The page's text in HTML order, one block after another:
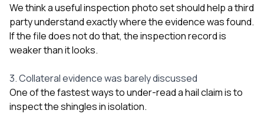
We think a useful inspection photo set should help a third
party understand exactly where the evidence was found.
If the file does not do that, the inspection record is
weaker than it looks.
3. Collateral evidence was barely discussed
One of the fastest ways to under-read a hail claim is to
inspect the shingles in isolation.